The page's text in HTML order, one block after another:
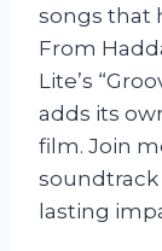
songs that
From
Lite’s
adds its
film. Join
soundtrack
lasting